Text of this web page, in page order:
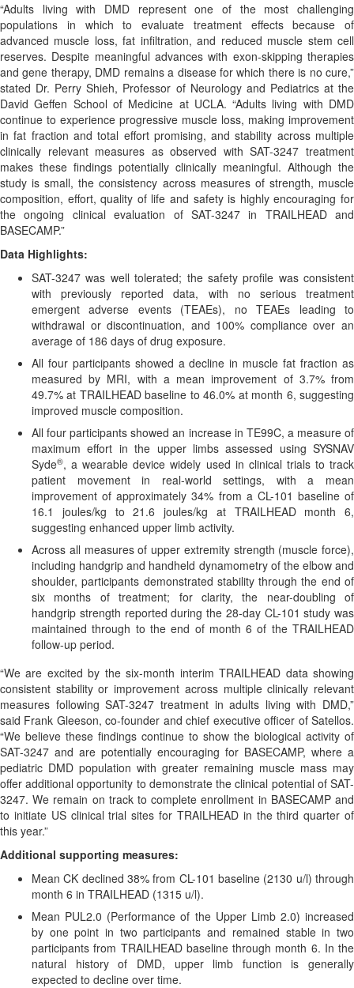
“Adults living with DMD represent one of the most challenging
populations in which to evaluate treatment effects because of
advanced muscle loss, fat infiltration, and reduced muscle stem cell
reserves. Despite meaningful advances with exon-skipping therapies
and gene therapy, DMD remains a disease for which there is no cure,”
stated Dr. Perry Shieh, Professor of Neurology and Pediatrics at the
David Geffen School of Medicine at UCLA. “Adults living with DMD
continue to experience progressive muscle loss, making improvement
in fat fraction and total effort promising, and stability across multiple
clinically relevant measures as observed with SAT-3247 treatment
makes these findings potentially clinically meaningful. Although the
study is small, the consistency across measures of strength, muscle
composition, effort, quality of life and safety is highly encouraging for
the ongoing clinical evaluation of SAT-3247 in TRAILHEAD and
BASECAMP.”
Data Highlights:
SAT-3247 was well tolerated; the safety profile was consistent
with previously reported data, with no serious treatment
emergent adverse events (TEAEs), no TEAEs leading to
withdrawal or discontinuation, and 100% compliance over an
average of 186 days of drug exposure.
All four participants showed a decline in muscle fat fraction as
measured by MRI, with a mean improvement of 3.7% from
49.7% at TRAILHEAD baseline to 46.0% at month 6, suggesting
improved muscle composition.
All four participants showed an increase in TE99C, a measure of
maximum effort in the upper limbs assessed using SYSNAV
Syde®, a wearable device widely used in clinical trials to track
patient movement in real-world settings, with a mean
improvement of approximately 34% from a CL-101 baseline of
16.1 joules/kg to 21.6 joules/kg at TRAILHEAD month 6,
suggesting enhanced upper limb activity.
Across all measures of upper extremity strength (muscle force),
including handgrip and handheld dynamometry of the elbow and
shoulder, participants demonstrated stability through the end of
six months of treatment; for clarity, the near-doubling of
handgrip strength reported during the 28-day CL-101 study was
maintained through to the end of month 6 of the TRAILHEAD
follow-up period.
“We are excited by the six-month interim TRAILHEAD data showing
consistent stability or improvement across multiple clinically relevant
measures following SAT-3247 treatment in adults living with DMD,”
said Frank Gleeson, co-founder and chief executive officer of Satellos.
“We believe these findings continue to show the biological activity of
SAT-3247 and are potentially encouraging for BASECAMP, where a
pediatric DMD population with greater remaining muscle mass may
offer additional opportunity to demonstrate the clinical potential of SAT-
3247. We remain on track to complete enrollment in BASECAMP and
to initiate US clinical trial sites for TRAILHEAD in the third quarter of
this year.”
Additional supporting measures:
Mean CK declined 38% from CL-101 baseline (2130 u/l) through
month 6 in TRAILHEAD (1315 u/l).
Mean PUL2.0 (Performance of the Upper Limb 2.0) increased
by one point in two participants and remained stable in two
participants from TRAILHEAD baseline through month 6. In the
natural history of DMD, upper limb function is generally
expected to decline over time.